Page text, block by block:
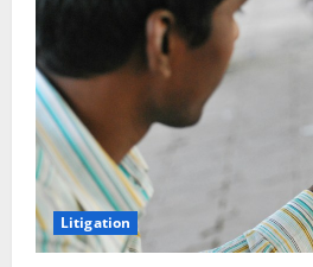
Need
to
Know
Litigation